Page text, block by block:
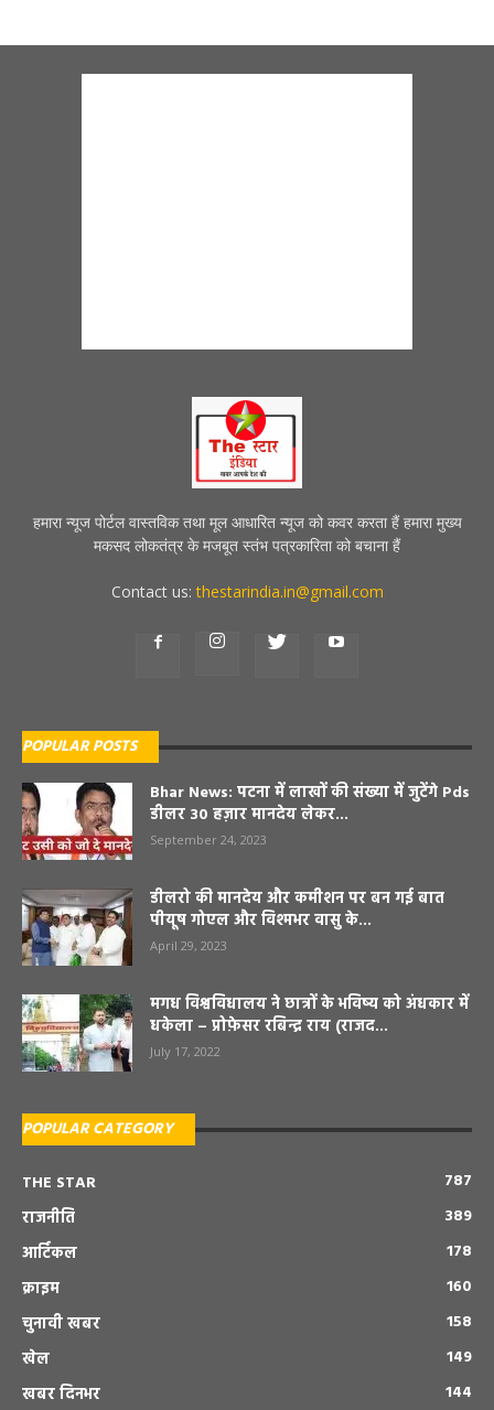
हमारा न्यूज पोर्टल वास्तविक तथा मूल आधारित न्यूज को कवर करता हैं हमारा मुख्य
मकसद लोकतंत्र के मजबूत स्तंभ पत्रकारिता को बचाना हैं
Contact us:thestarindia.in@gmail.com
POPULAR POSTS
Bhar News: पटना में लाखों की संख्या में जुटेंगे Pds
डीलर 30 हज़ार मानदेय लेकर...
September 24, 2023
डीलरो की मानदेय और कमीशन पर बन गई बात
पीयूष गोएल और विश्मभर वासु के...
April 29, 2023
मगध विश्वविधालय ने छात्रों के भविष्य को अंधकार में
धकेला – प्रोफ़ेसर रबिन्द्र राय (राजद...
July 17, 2022
POPULAR CATEGORY
THE STAR
787
राजनीति
389
आर्टिकल
178
क्राइम
160
चुनावी खबर
158
खेल
149
खबर दिनभर
144